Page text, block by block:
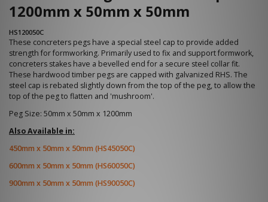
1200mm x 50mm x 50mm
HS120050C
These concreters pegs have a special steel cap to provide added
strength for formworking. Primarily used to fix and support formwork,
concreters stakes have a bevelled end for a secure steel collar fit.
These hardwood timber pegs are capped with galvanized RHS. The
steel cap is rebated slightly down from the top of the peg, to allow the
top of the peg to flatten and 'mushroom'.
Peg Size: 50mm x 50mm x 1200mm
Also Available in:
450mm x 50mm x 50mm (HS45050C)
600mm x 50mm x 50mm (HS60050C)
900mm x 50mm x 50mm (HS90050C)